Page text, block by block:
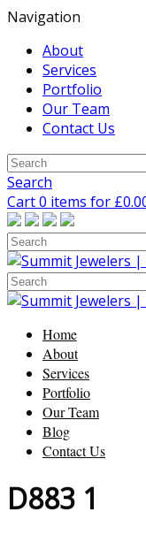
Navigation
About
Services
Portfolio
Our Team
Contact Us
Search
Cart 0 items for £
Home
About
Services
Portfolio
Our Team
Blog
Contact Us
D883 1